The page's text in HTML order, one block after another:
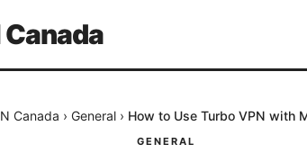
Canada
Canada › General › How to Use Turbo VPN with
GENERAL